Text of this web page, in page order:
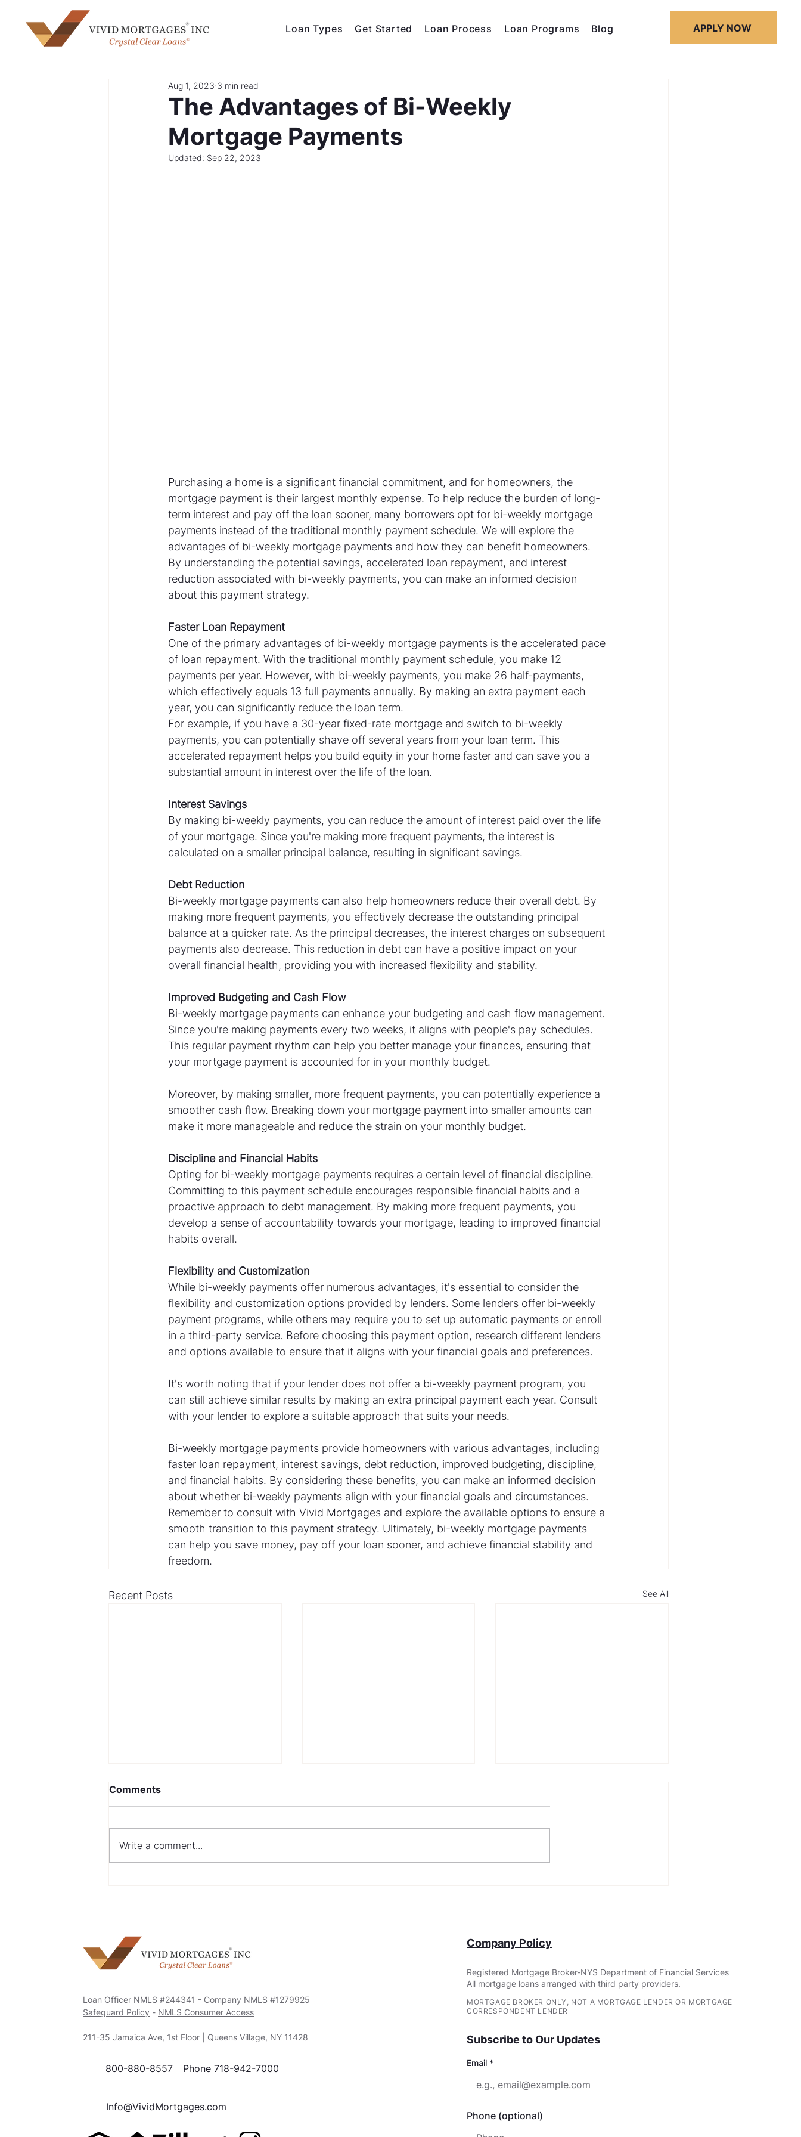
Loan Types Get Started Loan Process Loan Programs Blog APPLY NOW
The Advantages of Bi-Weekly
Mortgage Payments
Aug 1, 2023 3 min read
Updated: Sep 22, 2023
Purchasing a home is a significant financial commitment, and for homeowners, the
mortgage payment is their largest monthly expense. To help reduce the burden of long-
term interest and pay off the loan sooner, many borrowers opt for bi-weekly mortgage
payments instead of the traditional monthly payment schedule. We will explore the
advantages of bi-weekly mortgage payments and how they can benefit homeowners.
By understanding the potential savings, accelerated loan repayment, and interest
reduction associated with bi-weekly payments, you can make an informed decision
about this payment strategy.
Faster Loan Repayment
One of the primary advantages of bi-weekly mortgage payments is the accelerated pace
of loan repayment. With the traditional monthly payment schedule, you make 12
payments per year. However, with bi-weekly payments, you make 26 half-payments,
which effectively equals 13 full payments annually. By making an extra payment each
year, you can significantly reduce the loan term.
For example, if you have a 30-year fixed-rate mortgage and switch to bi-weekly
payments, you can potentially shave off several years from your loan term. This
accelerated repayment helps you build equity in your home faster and can save you a
substantial amount in interest over the life of the loan.
Interest Savings
By making bi-weekly payments, you can reduce the amount of interest paid over the life
of your mortgage. Since you're making more frequent payments, the interest is
calculated on a smaller principal balance, resulting in significant savings.
Debt Reduction
Bi-weekly mortgage payments can also help homeowners reduce their overall debt. By
making more frequent payments, you effectively decrease the outstanding principal
balance at a quicker rate. As the principal decreases, the interest charges on subsequent
payments also decrease. This reduction in debt can have a positive impact on your
overall financial health, providing you with increased flexibility and stability.
Improved Budgeting and Cash Flow
Bi-weekly mortgage payments can enhance your budgeting and cash flow management.
Since you're making payments every two weeks, it aligns with people's pay schedules.
This regular payment rhythm can help you better manage your finances, ensuring that
your mortgage payment is accounted for in your monthly budget.
Moreover, by making smaller, more frequent payments, you can potentially experience a
smoother cash flow. Breaking down your mortgage payment into smaller amounts can
make it more manageable and reduce the strain on your monthly budget.
Discipline and Financial Habits
Opting for bi-weekly mortgage payments requires a certain level of financial discipline.
Committing to this payment schedule encourages responsible financial habits and a
proactive approach to debt management. By making more frequent payments, you
develop a sense of accountability towards your mortgage, leading to improved financial
habits overall.
Flexibility and Customization
While bi-weekly payments offer numerous advantages, it's essential to consider the
flexibility and customization options provided by lenders. Some lenders offer bi-weekly
payment programs, while others may require you to set up automatic payments or enroll
in a third-party service. Before choosing this payment option, research different lenders
and options available to ensure that it aligns with your financial goals and preferences.
It's worth noting that if your lender does not offer a bi-weekly payment program, you
can still achieve similar results by making an extra principal payment each year. Consult
with your lender to explore a suitable approach that suits your needs.
Bi-weekly mortgage payments provide homeowners with various advantages, including
faster loan repayment, interest savings, debt reduction, improved budgeting, discipline,
and financial habits. By considering these benefits, you can make an informed decision
about whether bi-weekly payments align with your financial goals and circumstances.
Remember to consult with Vivid Mortgages and explore the available options to ensure a
smooth transition to this payment strategy. Ultimately, bi-weekly mortgage payments
can help you save money, pay off your loan sooner, and achieve financial stability and
freedom.
Recent Posts See All
Comments
Write a comment...
Loan Officer NMLS #244341 - Company NMLS #1279925
Safeguard Policy - NMLS Consumer Access
211-35 Jamaica Ave, 1st Floor | Queens Village, NY 11428
800-880-8557 Phone 718-942-7000
Info@VividMortgages.com
Company Policy
Registered Mortgage Broker-NYS Department of Financial Services
All mortgage loans arranged with third party providers.
MORTGAGE BROKER ONLY, NOT A MORTGAGE LENDER OR MORTGAGE
CORRESPONDENT LENDER
Subscribe to Our Updates
Email
Phone (optional)